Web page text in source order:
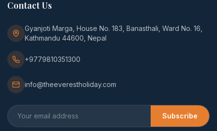
Contact Us
Gyanjoti Marga, House No. 183, Banasthali, Ward No. 16,
Kathmandu 44600, Nepal
+9779810351300
info@theeverestholiday.com
Subscribe